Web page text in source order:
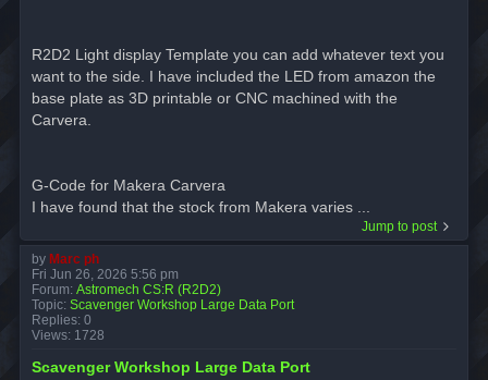
R2D2 Light display Template you can add whatever text you
want to the side. I have included the LED from amazon the
base plate as 3D printable or CNC machined with the
Carvera.
G-Code for Makera Carvera
I have found that the stock from Makera varies ...
Jump to post
by Marc ph
Fri Jun 26, 2026 5:56 pm
Forum: Astromech CS:R (R2D2)
Topic: Scavenger Workshop Large Data Port
Replies: 0
Views: 1728
Scavenger Workshop Large Data Port